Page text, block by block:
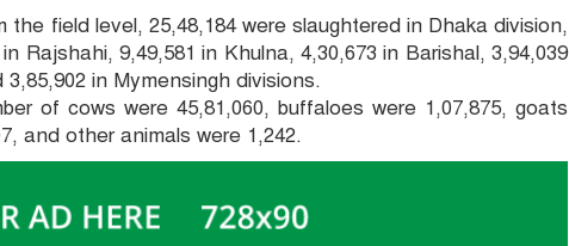
field level, 25,48,184 were slaughtered in Dhaka division,
Rajshahi, 9,49,581 in Khulna, 4,30,673 in Barishal, 3,94,039
in Mymensingh divisions.
of cows were 45,81,060, buffaloes were 1,07,875, goats
and other animals were 1,242.